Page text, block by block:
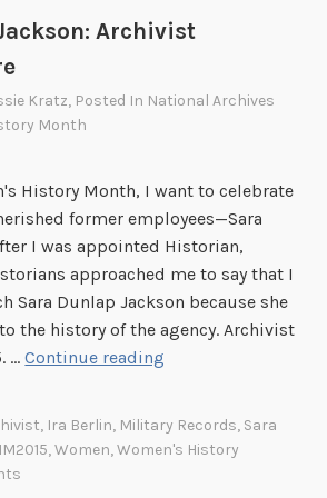
a
l
r
c
h
i
v
e
s
Archivist
Kratz, Posted In National Archives
Month
History Month, I want to celebrate
former employees—Sara
I was appointed Historian,
approached me to say that I
Sara Dunlap Jackson because she
the history of the agency. Archivist
…Continue reading
a
, Ira Berlin, Military Records, Sara
,Women,Women's History